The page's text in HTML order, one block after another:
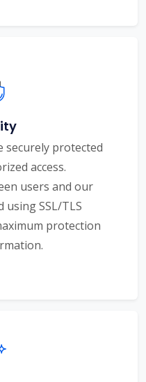
securely protected
access.
users and our
using SSL/TLS
protection